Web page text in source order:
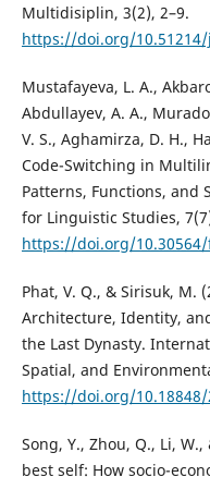
Multidisiplin, 3(2), 2–9.
https://doi.org/
Mustafayeva, L. A.,
Abdullayev, A. A.,
V. S., Aghamirza, D. H.,
Code-Switching in
Patterns, Functions, and
for Linguistic Studies,
https://doi.org/10.30564/
Phat, V. Q., & Sirisuk, M.
Architecture, Identity,
the Last Dynasty.
Spatial, and
https://doi.org/10.18848/
Song, Y., Zhou, Q., Li,
best self: How socio-